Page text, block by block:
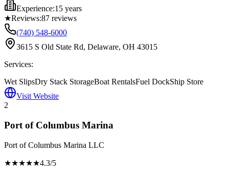
Experience:15 years
★Reviews:87 reviews
(740) 548-6000
3615 S Old State Rd, Delaware, OH 43015
Services:
Wet SlipsDry Stack StorageBoat RentalsFuel DockShip Store
Visit Website
2
Port of Columbus Marina
Port of Columbus Marina LLC
★★★★★4.3/5